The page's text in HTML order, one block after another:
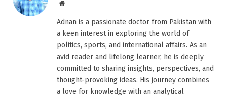
Website
Adnan is a passionate doctor from Pakistan with
a keen interest in exploring the world of
politics, sports, and international affairs. As an
avid reader and lifelong learner, he is deeply
committed to sharing insights, perspectives, and
thought-provoking ideas. His journey combines
a love for knowledge with an analytical